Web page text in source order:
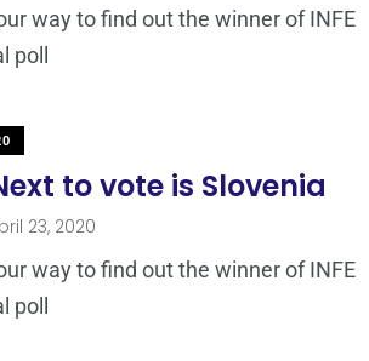
way to find out the winner of INFE
poll
to vote is Slovenia
23, 2020
way to find out the winner of INFE
poll